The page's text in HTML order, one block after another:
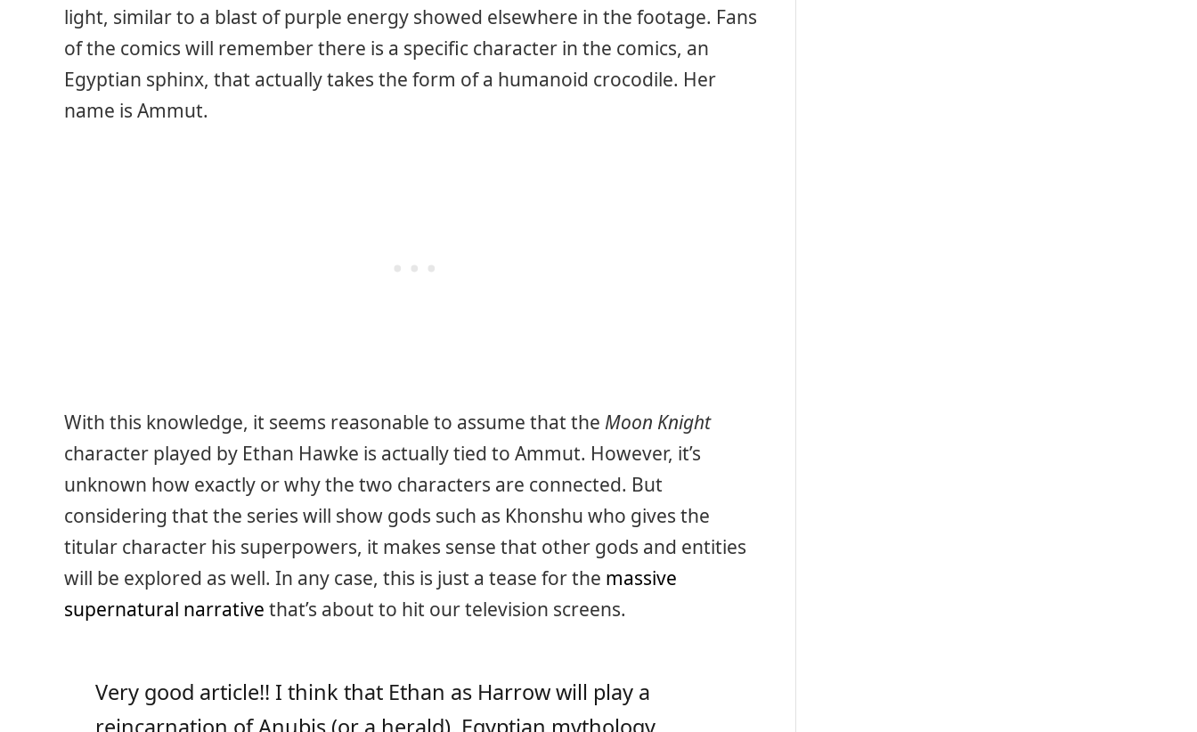
light, similar to a blast of purple energy showed elsewhere in the footage. Fans
of the comics will remember there is a specific character in the comics, an
Egyptian sphinx, that actually takes the form of a humanoid crocodile. Her
name is Ammut.
With this knowledge, it seems reasonable to assume that the Moon Knight
character played by Ethan Hawke is actually tied to Ammut. However, it’s
unknown how exactly or why the two characters are connected. But
considering that the series will show gods such as Khonshu who gives the
titular character his superpowers, it makes sense that other gods and entities
will be explored as well. In any case, this is just a tease for the massive
supernatural narrative that’s about to hit our television screens.
Very good article!! I think that Ethan as Harrow will play a